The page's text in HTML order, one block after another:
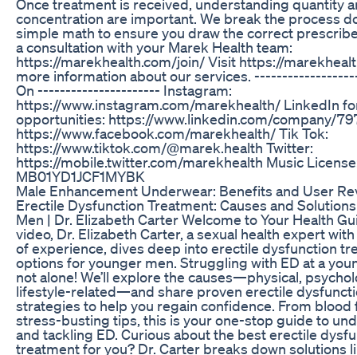
Once treatment is received, understanding quantity
concentration are important. We break the process
simple math to ensure you draw the correct
a consultation with your Marek Health team:
https://marekhealth.com/join/ Visit https://
more information about our services.
On ---------------------- Instagram:
https://www.instagram.com/marekhealth/ LinkedIn
opportunities: https://www.linkedin.com/company/
https://www.facebook.com/marekhealth/ Tik Tok:
https://www.tiktok.com/@marek.health Twitter:
https://mobile.twitter.com/marekhealth Music
MB01YD1JCF1MYBK
Male Enhancement Underwear: Benefits and User
Erectile Dysfunction Treatment: Causes and
Men | Dr. Elizabeth Carter Welcome to Your Health
video, Dr. Elizabeth Carter, a sexual health expert
of experience, dives deep into erectile dysfunction
options for younger men. Struggling with ED at a
not alone! We’ll explore the causes—physical,
lifestyle-related—and share proven erectile
strategies to help you regain confidence. From blood
stress-busting tips, this is your one-stop guide to
and tackling ED. Curious about the best erectile
treatment for you? Dr. Carter breaks down solutions